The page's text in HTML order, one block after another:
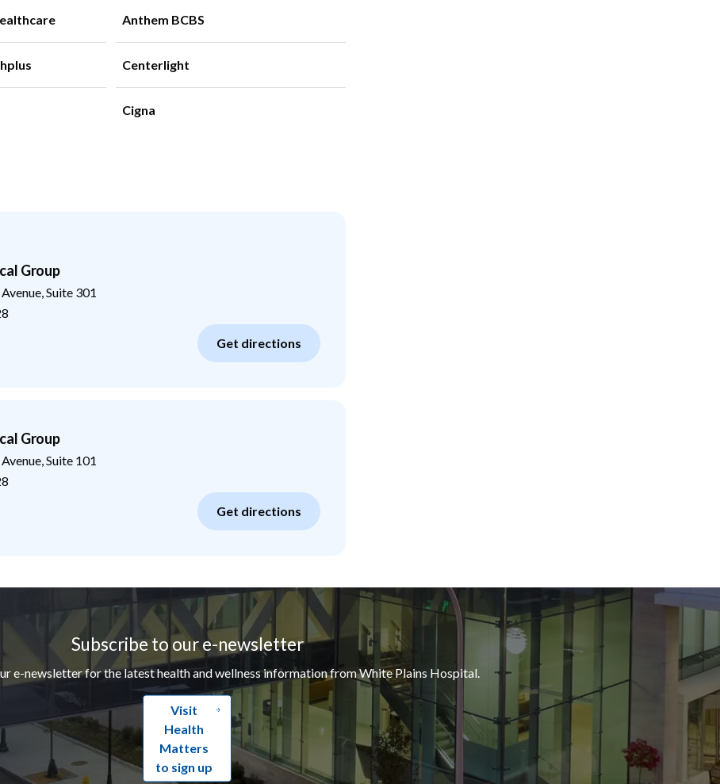
Anthem BCBS
Centerlight
Cigna
Group
Suite 301
Get directions
Group
Suite 101
Get directions
Subscribe to our e-newsletter
e-newsletter for the latest health and wellness information from White Plains Hospital.
Visit
Health
Matters
to sign up